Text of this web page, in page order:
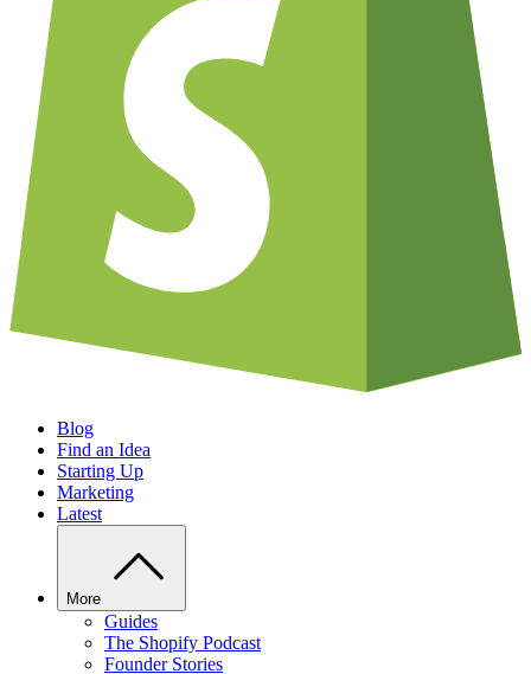
Blog
Find an Idea
Starting Up
Marketing
Latest
More
Guides
The Shopify Podcast
Founder Stories